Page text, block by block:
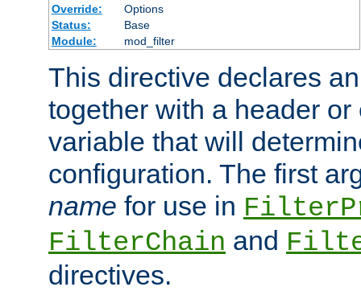
Override:
Options
Status:
Base
Module:
mod_filter
This directive declares
together with a header or
variable that will
configuration. The first
name for use in
FilterChain and
directives.